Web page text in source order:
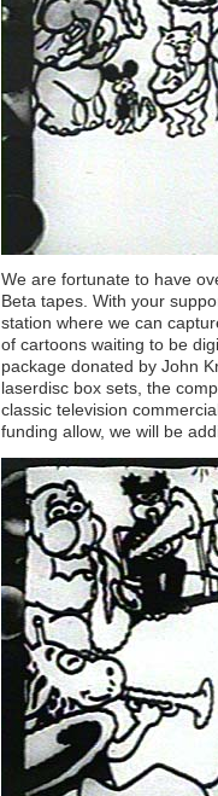
We are fortunate to have
Beta tapes. With your
station where we can
of cartoons waiting to be
package donated by John
laserdisc box sets, the
classic television
funding allow, we will be